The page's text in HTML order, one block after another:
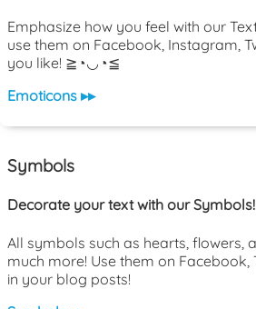
Emphasize how you feel with our
use them on Facebook, Instagram,
you like! ≧◔◡◔≦
Emoticons ▸▸
Symbols
Decorate your text with our
All symbols such as hearts, flowers,
much more! Use them on
in your blog posts!